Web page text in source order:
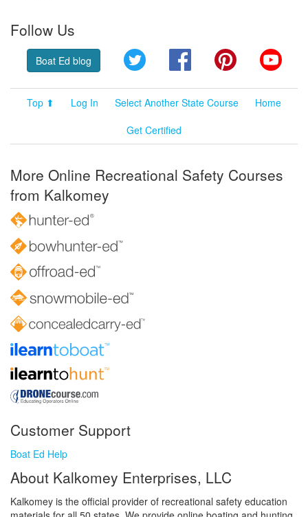
Follow Us
Boat Ed blog Twitter FacebookPinterest
Top ⬆ Log In Select Another State Course
Home
Get Certified
More Online Recreational Safety Courses
from Kalkomey
Customer Support
Boat Ed Help
About Kalkomey Enterprises, LLC
Kalkomey is the official provider of recreational safety education